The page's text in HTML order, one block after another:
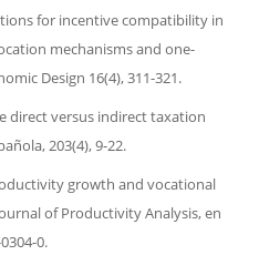
for incentive compatibility in
mechanisms and one-
Design 16(4), 311-321.
direct versus indirect taxation
203(4), 9-22.
growth and vocational
of Productivity Analysis, en
0.